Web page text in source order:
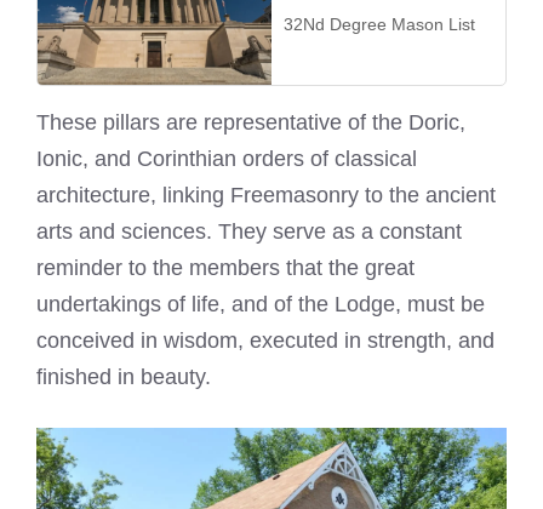
32Nd Degree Mason List
These pillars are representative of the Doric,
Ionic, and Corinthian orders of classical
architecture, linking Freemasonry to the ancient
arts and sciences. They serve as a constant
reminder to the members that the great
undertakings of life, and of the Lodge, must be
conceived in wisdom, executed in strength, and
finished in beauty.